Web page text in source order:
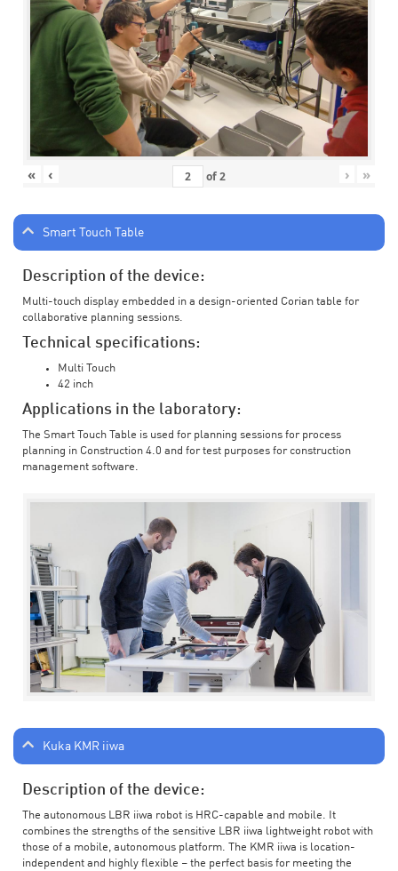
« ‹ of2 › »
Smart Touch Table
Description of the device:
Multi-touch display embedded in a design-oriented Corian table for
collaborative planning sessions.
Technical specifications:
Multi Touch
42 inch
Applications in the laboratory:
The Smart Touch Table is used for planning sessions for process
planning in Construction 4.0 and for test purposes for construction
management software.
Kuka KMR iiwa
Description of the device:
The autonomous LBR iiwa robot is HRC-capable and mobile. It
combines the strengths of the sensitive LBR iiwa lightweight robot with
those of a mobile, autonomous platform. The KMR iiwa is location-
independent and highly flexible – the perfect basis for meeting the